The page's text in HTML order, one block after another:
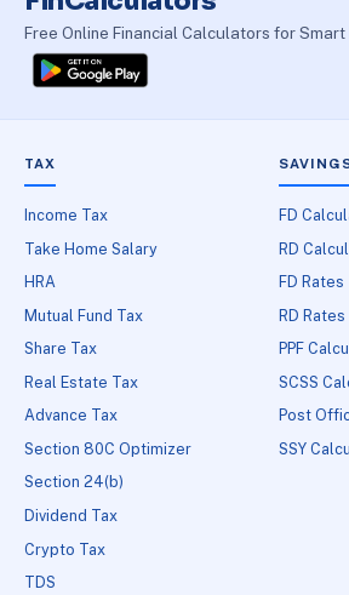
Free Online Financial Calculators for Smart
TAX
Income Tax
Take Home Salary
HRA
Mutual Fund Tax
Share Tax
Real Estate Tax
Advance Tax
Section 80C Optimizer
Section 24(b)
Dividend Tax
Crypto Tax
TDS
FD
RD
FD Rates
RD Rates
PPF
SCSS
Post
SSY